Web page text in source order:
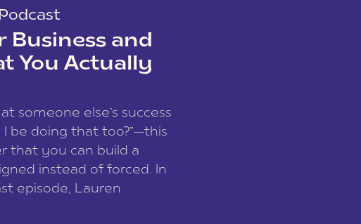
Business and
You Actually
someone else’s success
be doing that too?”—this
that you can build a
instead of forced. In
episode, Lauren